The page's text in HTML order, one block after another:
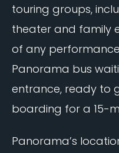
touring groups,
theater and family
of any
Panorama bus
entrance, ready to
boarding for a 15-
Panorama’s